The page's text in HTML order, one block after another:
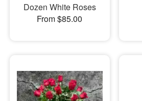
Dozen White Roses
From $85.00